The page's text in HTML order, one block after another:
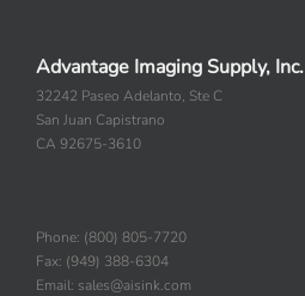
Advantage Imaging Supply, Inc.
32242 Paseo Adelanto, Ste C
San Juan Capistrano
CA 92675-3610
Phone: (800) 805-7720
Fax: (949) 388-6304
Email: sales@aisink.com